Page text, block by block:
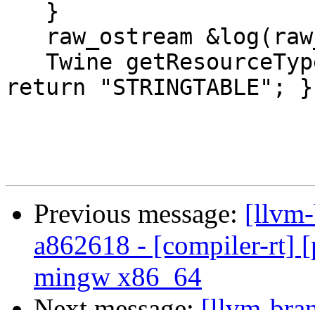
return "STRINGTABLE"; }
Previous message:
a862618 - [compiler-rt]
mingw x86_64